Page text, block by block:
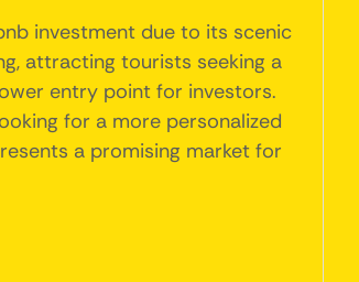
investment due to its scenic
attracting tourists seeking a
entry point for investors.
for a more personalized
a promising market for